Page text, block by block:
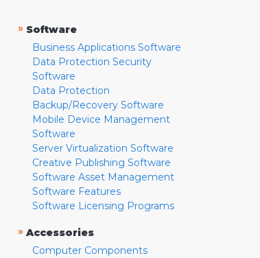
» Software
Business Applications Software
Data Protection Security
Software
Data Protection
Backup/Recovery Software
Mobile Device Management
Software
Server Virtualization Software
Creative Publishing Software
Software Asset Management
Software Features
Software Licensing Programs
» Accessories
Computer Components